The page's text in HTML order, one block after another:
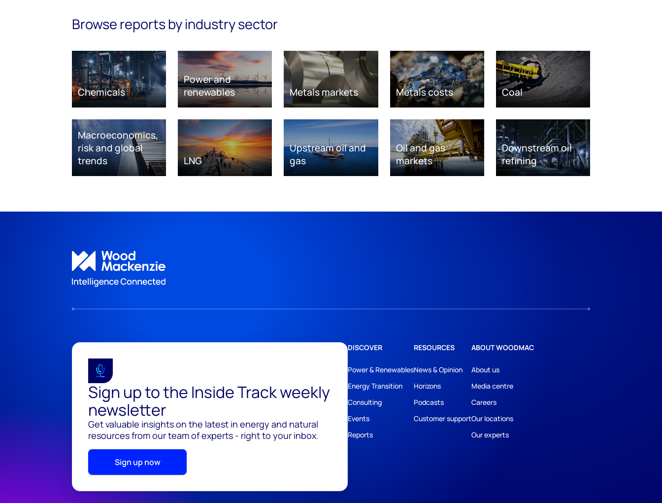
Browse reports by industry sector
Chemicals
Power and
renewables
Metals markets Metals costs Coal
Macroeconomics,
risk and global
trends
LNG
Upstream oil and
gas
Oil and gas
markets
Downstream oil
refining
Sign up to the Inside Track weekly
newsletter
Get valuable insights on the latest in energy and natural
resources from our team of experts - right to your inbox.
Sign up now
DISCOVER
Power & Renewables
Energy Transition
Consulting
Events
Reports
RESOURCES
News & Opinion
Horizons
Podcasts
Customer support
ABOUT WOODMAC
About us
Media centre
Careers
Our locations
Our experts